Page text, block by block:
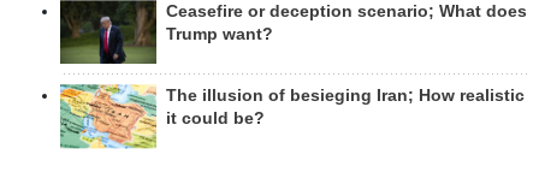
Ceasefire or deception scenario; What does
Trump want?
The illusion of besieging Iran; How realistic
it could be?